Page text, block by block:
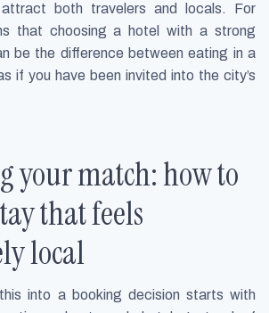
attract both travelers and locals. For
that choosing a hotel with a strong
be the difference between eating in a
if you have been invited into the city’s
your match: how to
that feels
local
into a booking decision starts with